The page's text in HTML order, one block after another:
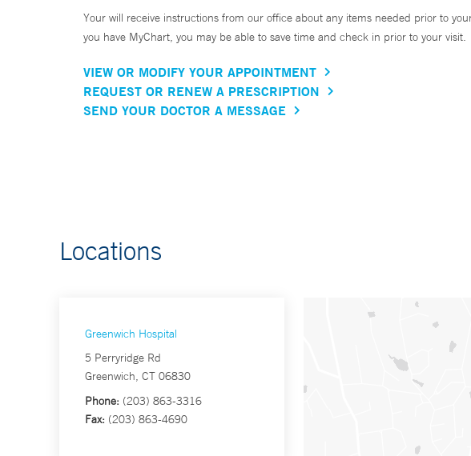
Your will receive instructions from our office about any items needed prior to
you have MyChart, you may be able to save time and check in prior to your visit.
VIEW OR MODIFY YOUR APPOINTMENT
REQUEST OR RENEW A PRESCRIPTION
SEND YOUR DOCTOR A MESSAGE
Locations
Greenwich Hospital
5 Perryridge Rd
Greenwich, CT 06830
Phone: (203) 863-3316
Fax: (203) 863-4690